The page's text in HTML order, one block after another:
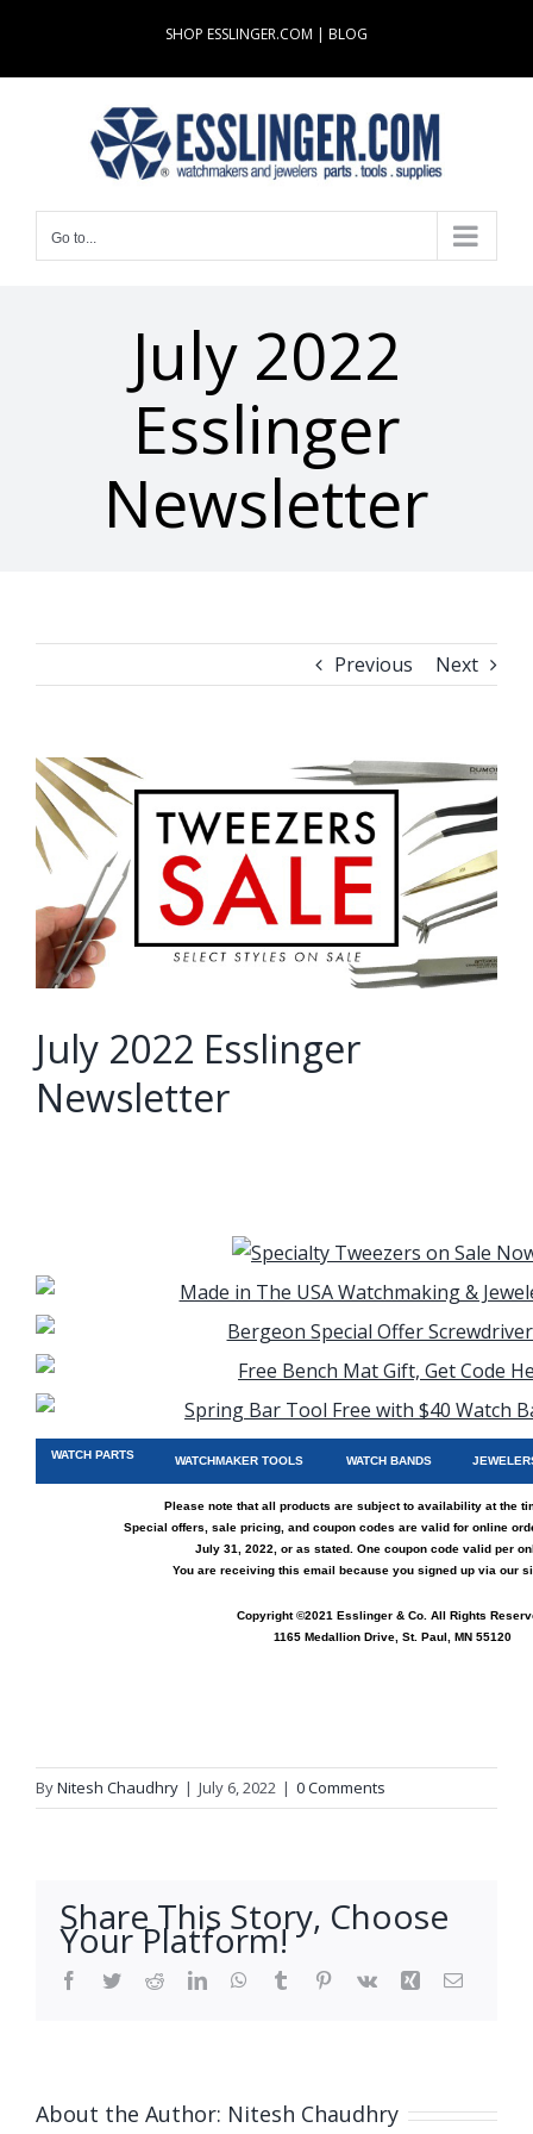
content
SHOP ESSLINGER.COM | BLOG
Go to...
July 2022
Esslinger
Newsletter
Previous Next
View
Larger
Image
July 2022 Esslinger
Newsletter
WATCH PARTS WATCHMAKER TOOLS WATCH BANDS
Please note that all products are subject to availability at the
Special offers, sale pricing, and coupon codes are valid for online
July 31, 2022, or as stated. One coupon code valid per
You are receiving this email because you signed up via our
Copyright ©2021 Esslinger & Co. All Rights
1165 Medallion Drive, St. Paul, MN 55120
ByNitesh Chaudhry | July 6, 2022 | 0 Comments
Share This Story, Choose
Your Platform!
Facebook
TwitterRedditLinkedInWhatsApp
Tumblr Pinterest
Vk Xing Email
About the Author: Nitesh Chaudhry